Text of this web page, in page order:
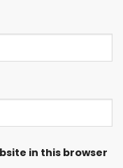
in this browser